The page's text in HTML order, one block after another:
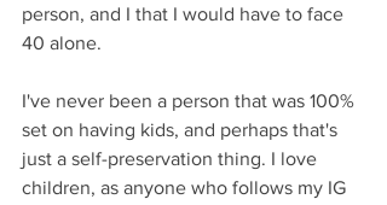
person, and I that I would have to face
40 alone.
I've never been a person that was 100%
set on having kids, and perhaps that's
just a self-preservation thing. I love
children, as anyone who follows my IG